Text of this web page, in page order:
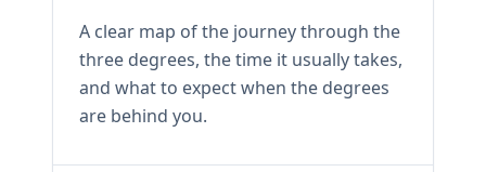
A clear map of the journey through the
three degrees, the time it usually takes,
and what to expect when the degrees
are behind you.